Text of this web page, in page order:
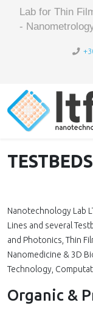
Lab for Thin
-
TESTBEDS
Nanotechnology Lab
Lines and several
and Photonics, Thin
Nanomedicine & 3D
Technology,
Organic &